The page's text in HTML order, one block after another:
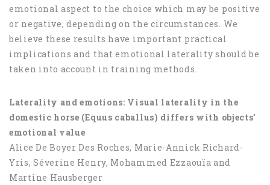
emotional aspect to the choice which may be positive
or negative, depending on the circumstances. We
believe these results have important practical
implications and that emotional laterality should be
taken into account in training methods.
Laterality and emotions: Visual laterality in the
domestic horse (Equus caballus) differs with objects’
emotional value
Alice De Boyer Des Roches, Marie-Annick Richard-
Yris, Séverine Henry, Mohammed Ezzaouïa and
Martine Hausberger